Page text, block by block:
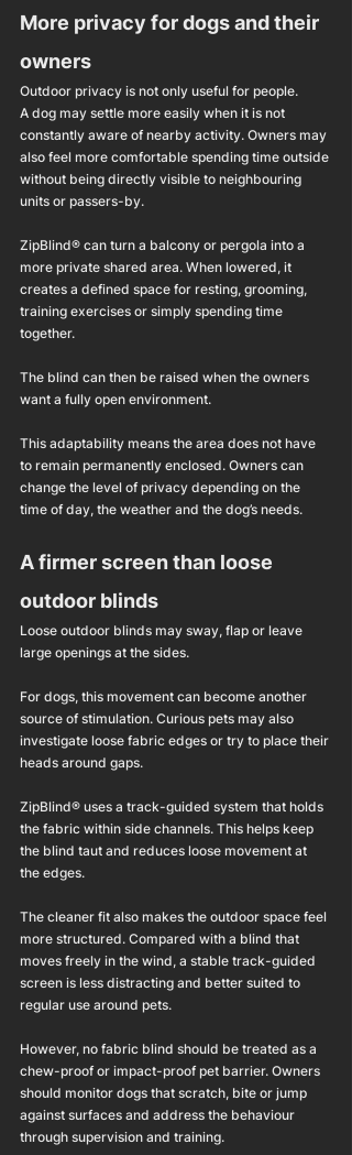
More privacy for dogs and their
owners
Outdoor privacy is not only useful for people.
A dog may settle more easily when it is not
constantly aware of nearby activity. Owners may
also feel more comfortable spending time outside
without being directly visible to neighbouring
units or passers-by.
ZipBlind® can turn a balcony or pergola into a
more private shared area. When lowered, it
creates a defined space for resting, grooming,
training exercises or simply spending time
together.
The blind can then be raised when the owners
want a fully open environment.
This adaptability means the area does not have
to remain permanently enclosed. Owners can
change the level of privacy depending on the
time of day, the weather and the dog’s needs.
A firmer screen than loose
outdoor blinds
Loose outdoor blinds may sway, flap or leave
large openings at the sides.
For dogs, this movement can become another
source of stimulation. Curious pets may also
investigate loose fabric edges or try to place their
heads around gaps.
ZipBlind® uses a track-guided system that holds
the fabric within side channels. This helps keep
the blind taut and reduces loose movement at
the edges.
The cleaner fit also makes the outdoor space feel
more structured. Compared with a blind that
moves freely in the wind, a stable track-guided
screen is less distracting and better suited to
regular use around pets.
However, no fabric blind should be treated as a
chew-proof or impact-proof pet barrier. Owners
should monitor dogs that scratch, bite or jump
against surfaces and address the behaviour
through supervision and training.